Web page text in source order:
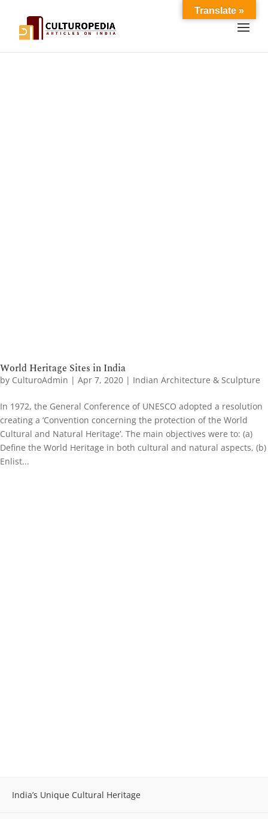
World Heritage Sites in India
by CulturoAdmin | Apr 7, 2020 | Indian Architecture & Sculpture
In 1972, the General Conference of UNESCO adopted a resolution
creating a ‘Convention concerning the protection of the World
Cultural and Natural Heritage’. The main objectives were to: (a)
Define the World Heritage in both cultural and natural aspects, (b)
Enlist...
India’s Unique Cultural Heritage
Translate »